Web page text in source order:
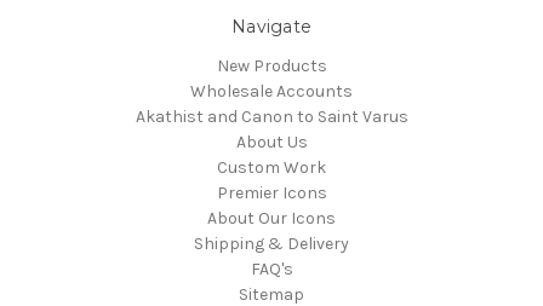
Navigate
New Products
Wholesale Accounts
Akathist and Canon to Saint Varus
About Us
Custom Work
Premier Icons
About Our Icons
Shipping & Delivery
FAQ's
Sitemap